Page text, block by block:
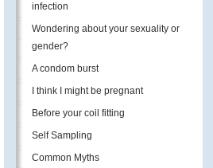
infection
Wondering about your sexuality or
gender?
A condom burst
I think I might be pregnant
Before your coil fitting
Self Sampling
Common Myths